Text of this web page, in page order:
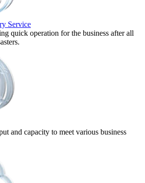
Service
quick operation for the business after all
and capacity to meet various business